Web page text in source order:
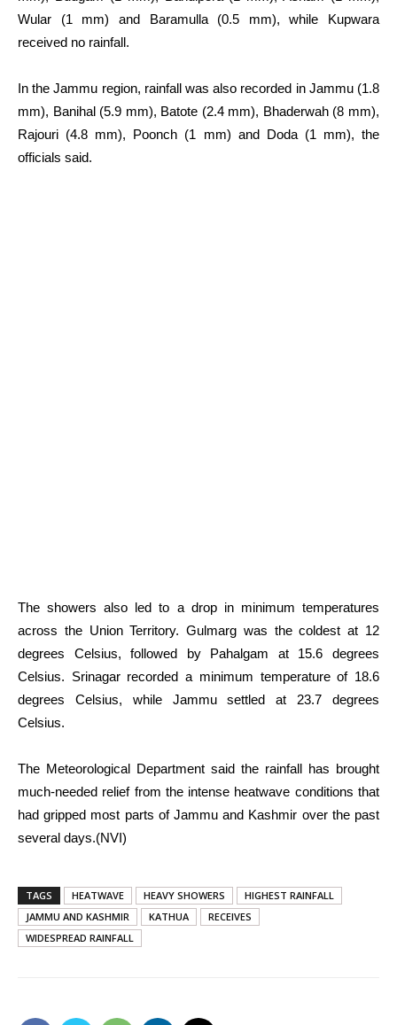
Wular (1 mm) and Baramulla (0.5 mm), while Kupwara
received no rainfall.
In the Jammu region, rainfall was also recorded in Jammu (1.8
mm), Banihal (5.9 mm), Batote (2.4 mm), Bhaderwah (8 mm),
Rajouri (4.8 mm), Poonch (1 mm) and Doda (1 mm), the
officials said.
The showers also led to a drop in minimum temperatures
across the Union Territory. Gulmarg was the coldest at 12
degrees Celsius, followed by Pahalgam at 15.6 degrees
Celsius. Srinagar recorded a minimum temperature of 18.6
degrees Celsius, while Jammu settled at 23.7 degrees
Celsius.
The Meteorological Department said the rainfall has brought
much-needed relief from the intense heatwave conditions that
had gripped most parts of Jammu and Kashmir over the past
several days.(NVI)
TAGS HEATWAVE HEAVY SHOWERS
HIGHEST RAINFALL
JAMMU AND KASHMIR
KATHUA
RECEIVES
WIDESPREAD RAINFALL